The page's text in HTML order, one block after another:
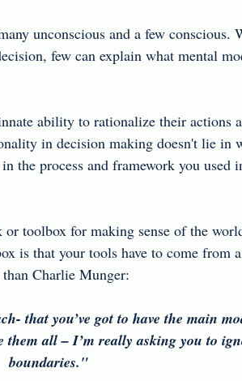
unconscious and a few conscious.
few can explain what mental
ability to rationalize their actions
in decision making doesn't lie in
the process and framework you used
toolbox for making sense of the
is that your tools have to come from
Charlie Munger:
that you’ve got to have the main
them all – I’m really asking you to
boundaries."